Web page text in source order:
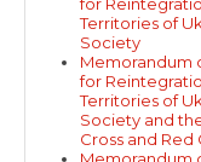
Territories of
Society
Memorandum
for
Territories of
Society and
Cross and
Memorandum